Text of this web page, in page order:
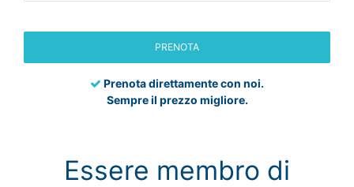
PRENOTA
Prenota direttamente con noi.
Sempre il prezzo migliore.
Essere membro di